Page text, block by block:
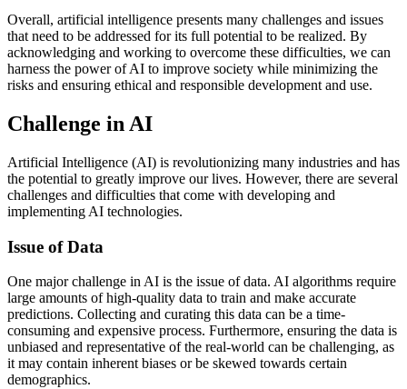
Overall, artificial intelligence presents many challenges and issues
that need to be addressed for its full potential to be realized. By
acknowledging and working to overcome these difficulties, we can
harness the power of AI to improve society while minimizing the
risks and ensuring ethical and responsible development and use.
Challenge in AI
Artificial Intelligence (AI) is revolutionizing many industries and has
the potential to greatly improve our lives. However, there are several
challenges and difficulties that come with developing and
implementing AI technologies.
Issue of Data
One major challenge in AI is the issue of data. AI algorithms require
large amounts of high-quality data to train and make accurate
predictions. Collecting and curating this data can be a time-
consuming and expensive process. Furthermore, ensuring the data is
unbiased and representative of the real-world can be challenging, as
it may contain inherent biases or be skewed towards certain
demographics.